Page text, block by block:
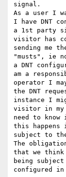
signal.
As a user I
I have DNT
a 1st party
visitor has
sending me
"musts", ie
a DNT
am a
operator I
the DNT
instance I
visitor in
need to
this happens
subject to
The
that we
being
configured in